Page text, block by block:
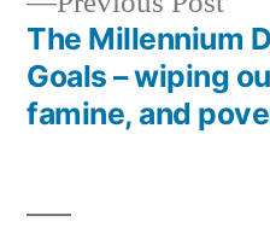
The Millennium
Goals – wiping
famine, and